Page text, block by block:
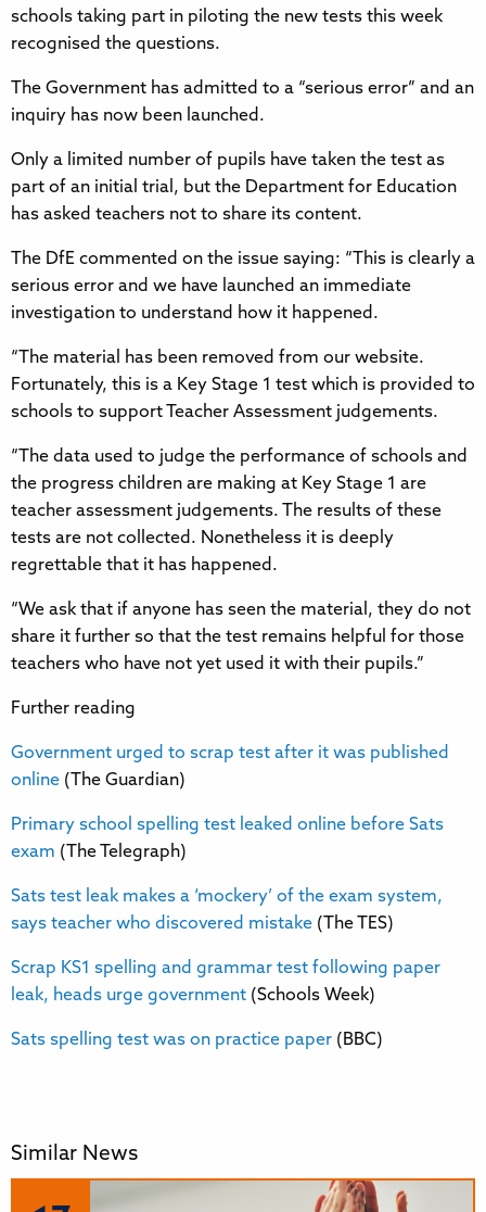
schools taking part in piloting the new tests this week
recognised the questions.
The Government has admitted to a “serious error” and an
inquiry has now been launched.
Only a limited number of pupils have taken the test as
part of an initial trial, but the Department for Education
has asked teachers not to share its content.
The DfE commented on the issue saying: “This is clearly a
serious error and we have launched an immediate
investigation to understand how it happened.
“The material has been removed from our website.
Fortunately, this is a Key Stage 1 test which is provided to
schools to support Teacher Assessment judgements.
“The data used to judge the performance of schools and
the progress children are making at Key Stage 1 are
teacher assessment judgements. The results of these
tests are not collected. Nonetheless it is deeply
regrettable that it has happened.
“We ask that if anyone has seen the material, they do not
share it further so that the test remains helpful for those
teachers who have not yet used it with their pupils.”
Further reading
Government urged to scrap test after it was published
online (The Guardian)
Primary school spelling test leaked online before Sats
exam (The Telegraph)
Sats test leak makes a ‘mockery’ of the exam system,
says teacher who discovered mistake (The TES)
Scrap KS1 spelling and grammar test following paper
leak, heads urge government (Schools Week)
Sats spelling test was on practice paper (BBC)
Similar News